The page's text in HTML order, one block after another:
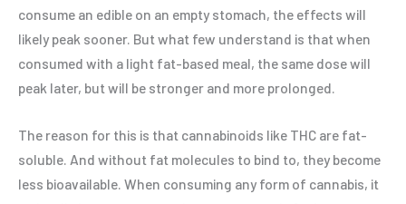
consume an edible on an empty stomach, the effects will
likely peak sooner. But what few understand is that when
consumed with a light fat-based meal, the same dose will
peak later, but will be stronger and more prolonged.
The reason for this is that cannabinoids like THC are fat-
soluble. And without fat molecules to bind to, they become
less bioavailable. When consuming any form of cannabis, it